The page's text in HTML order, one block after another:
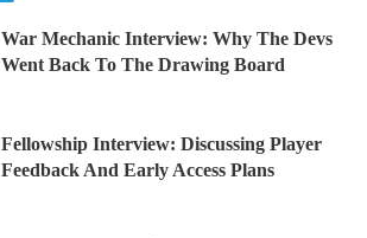
War Mechanic Interview: Why The Devs
Went Back To The Drawing Board
Fellowship Interview: Discussing Player
Feedback And Early Access Plans